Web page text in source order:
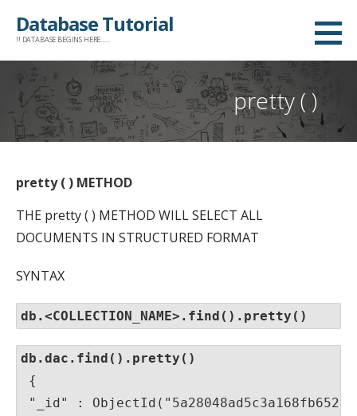
Database Tutorial
!! DATABASE BEGINS HERE......
pretty ( )
pretty ( ) METHOD
THE pretty ( ) METHOD WILL SELECT ALL
DOCUMENTS IN STRUCTURED FORMAT
SYNTAX
db.<COLLECTION_NAME>.find().pretty()
db.dac.find().pretty()
{
"_id" :